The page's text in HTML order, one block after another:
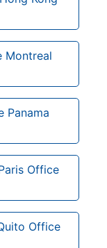
Montreal
Panama
Office
Office